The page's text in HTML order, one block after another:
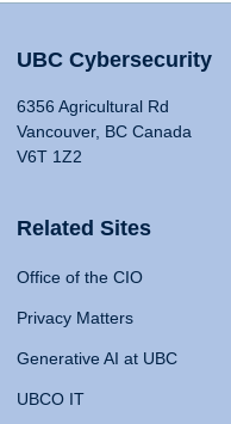
UBC Cybersecurity
6356 Agricultural Rd
Vancouver, BC Canada
V6T 1Z2
Related Sites
Office of the CIO
Privacy Matters
Generative AI at UBC
UBCO IT